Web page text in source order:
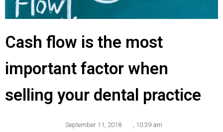
Cash flow is the most
important factor when
selling your dental practice
September 11, 2018 , 10:39 am